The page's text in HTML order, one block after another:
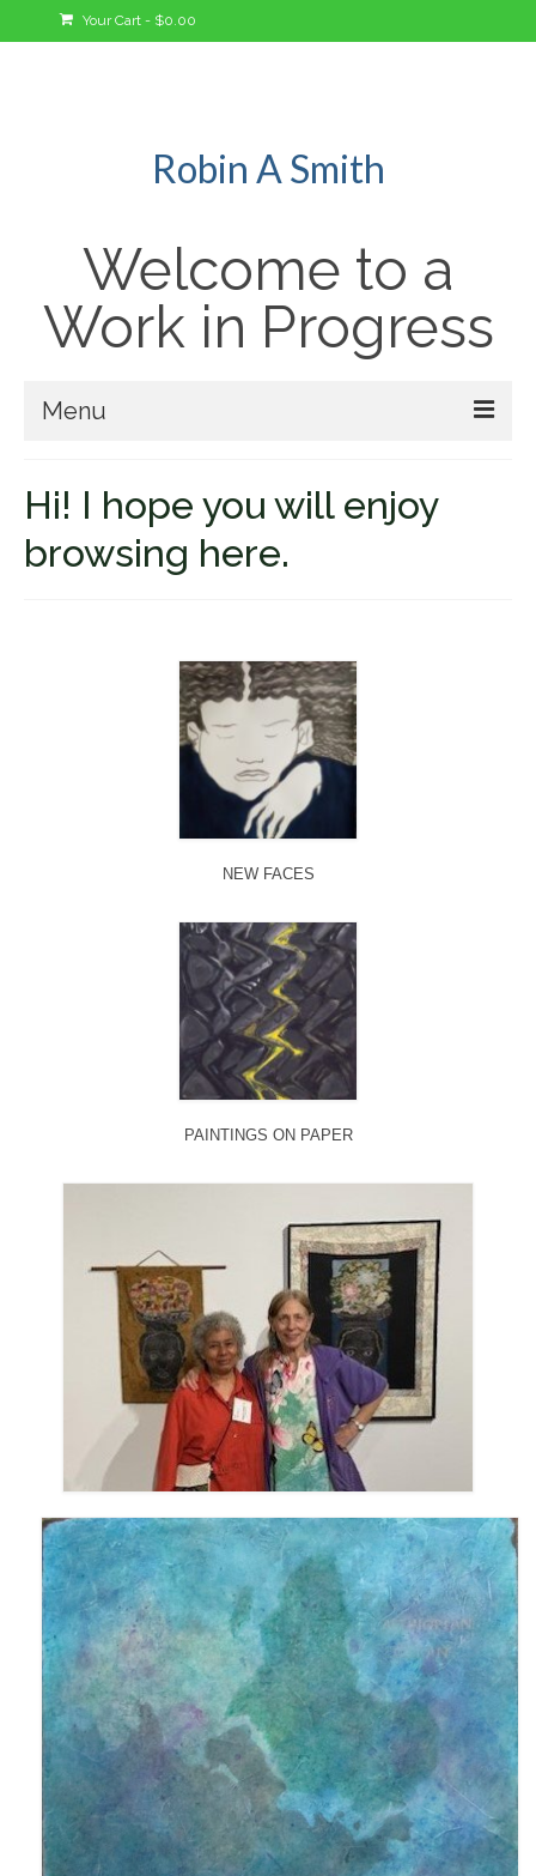
Your Cart - $0.00
Robin A Smith
Welcome to a
Work in Progress
Menu
A Bit About Me
Fugues
Copyright Information
Hi! I hope you will enjoy
browsing here.
NEW FACES
PAINTINGS ON PAPER